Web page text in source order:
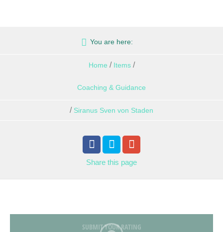
You are here:
Home / Items /
Coaching & Guidance
/ Siranus Sven von Staden
Share this page
SUBMIT YOUR RATING